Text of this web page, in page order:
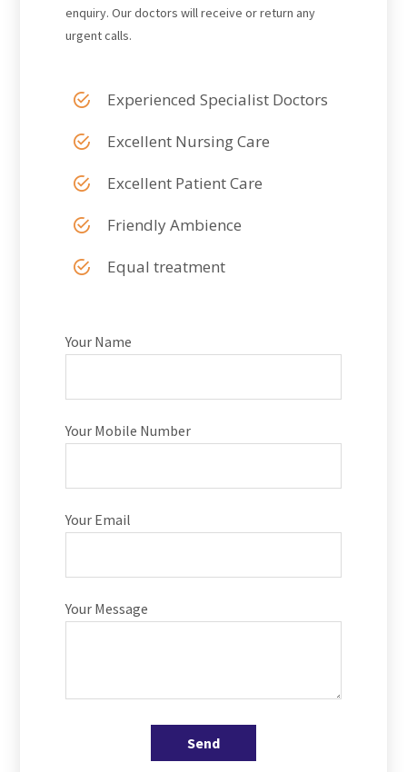
enquiry. Our doctors will receive or return any
urgent calls.
Experienced Specialist Doctors
Excellent Nursing Care
Excellent Patient Care
Friendly Ambience
Equal treatment
Your Name
Your Mobile Number
Your Email
Your Message
Send